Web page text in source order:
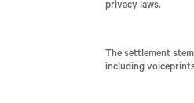
privacy laws.
The settlement
including